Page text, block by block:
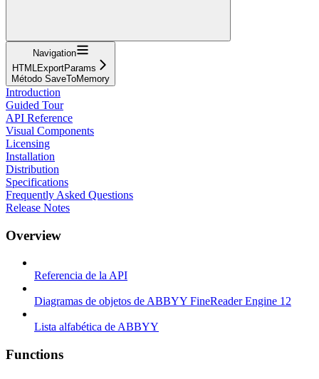
Navigation
HTMLExportParams
Método SaveToMemory
Introduction
Guided Tour
API Reference
Visual Components
Licensing
Installation
Distribution
Specifications
Frequently Asked Questions
Release Notes
Overview
Referencia de la API
Diagramas de objetos de ABBYY FineReader Engine 12
Lista alfabética de ABBYY
Functions